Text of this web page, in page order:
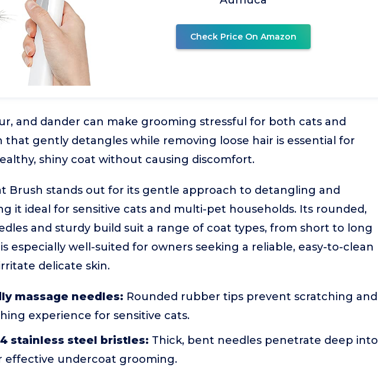
Check Price On Amazon
and dander can make grooming stressful for both cats and
that gently detangles while removing loose hair is essential for
shiny coat without causing discomfort.
Brush stands out for its gentle approach to detangling and
it ideal for sensitive cats and multi-pet households. Its rounded,
and sturdy build suit a range of coat types, from short to long
especially well-suited for owners seeking a reliable, easy-to-clean
delicate skin.
massage needles: Rounded rubber tips prevent scratching and
experience for sensitive cats.
stainless steel bristles: Thick, bent needles penetrate deep into
effective undercoat grooming.